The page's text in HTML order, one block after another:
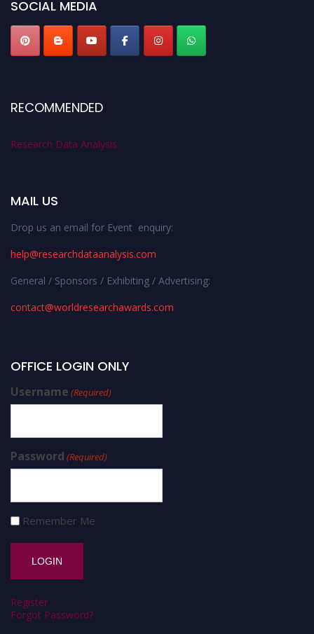
SOCIAL MEDIA
RECOMMENDED
Research Data Analysis
MAIL US
Drop us an email for Event enquiry:
help@researchdataanalysis.com
General / Sponsors / Exhibiting / Advertising:
contact@worldresearchawards.com
OFFICE LOGIN ONLY
Username (Required)
Password (Required)
Remember Me
Register
Forgot Password?